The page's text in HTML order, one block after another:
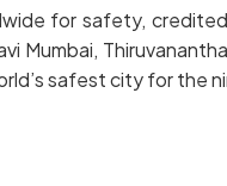
for safety,
safest city for the